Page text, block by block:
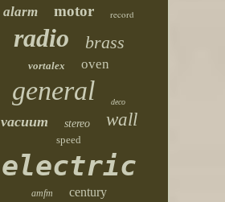
alarm motor record
radio brass
vortalex oven
general deco
vacuum stereo wall
speed
electric
amfm century